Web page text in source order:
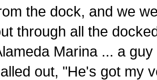
the dock, and we
through all the
Marina ... a
out, "He's got my